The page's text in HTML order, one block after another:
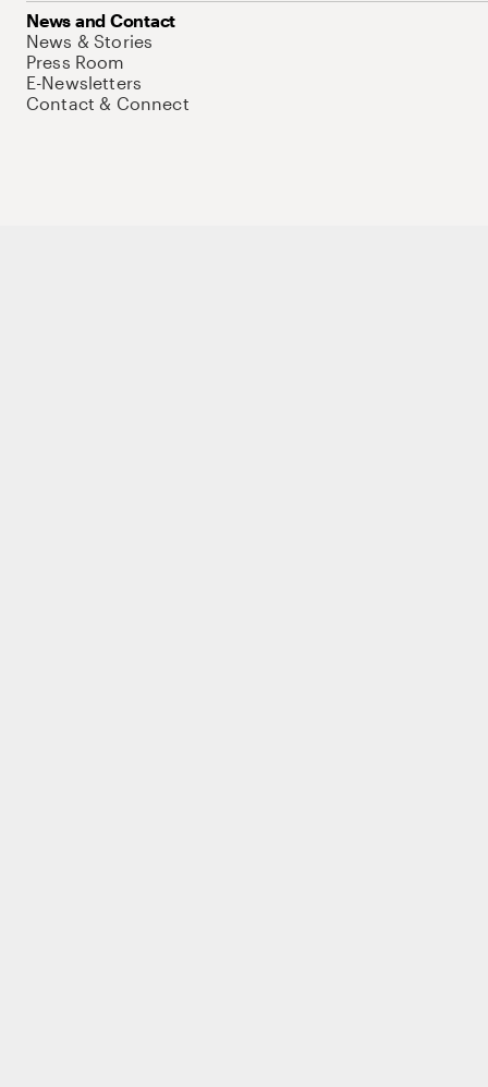
News and Contact
News & Stories
Press Room
E-Newsletters
Contact & Connect